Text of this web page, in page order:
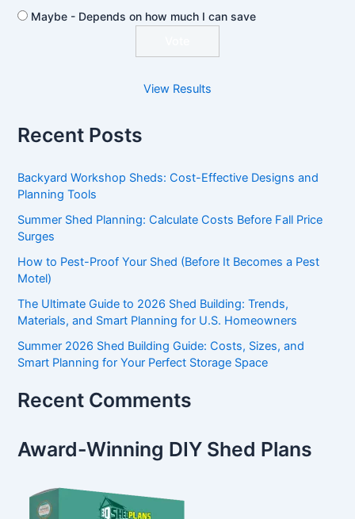
Maybe - Depends on how much I can save
View Results
Recent Posts
Backyard Workshop Sheds: Cost-Effective Designs and
Planning Tools
Summer Shed Planning: Calculate Costs Before Fall Price
Surges
How to Pest-Proof Your Shed (Before It Becomes a Pest
Motel)
The Ultimate Guide to 2026 Shed Building: Trends,
Materials, and Smart Planning for U.S. Homeowners
Summer 2026 Shed Building Guide: Costs, Sizes, and
Smart Planning for Your Perfect Storage Space
Recent Comments
Award-Winning DIY Shed Plans